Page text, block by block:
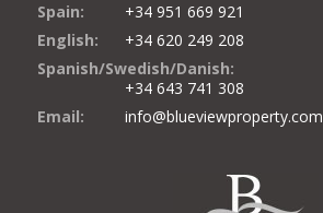
Spain:
+34 951 669 921
English:
+34 620 249 208
Spanish/Swedish/Danish:
+34 643 741 308
Email:
info@blueviewproperty.com